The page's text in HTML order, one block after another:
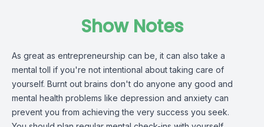
Show Notes
As great as entrepreneurship can be, it can also take a
mental toll if you're not intentional about taking care of
yourself. Burnt out brains don't do anyone any good and
mental health problems like depression and anxiety can
prevent you from achieving the very success you seek.